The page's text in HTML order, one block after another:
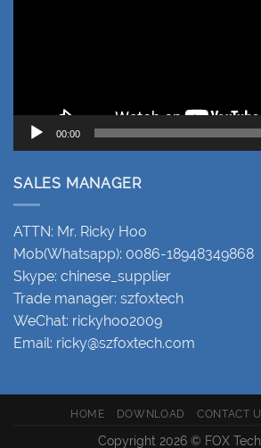
00:00
SALES MANAGER
ATTN: Mr. Ricky Hoo
Mob(Whatsapp): 0086-18948349868
Skype: chinese_supplier
Trade manager: szfoxtech
WeChat: rickyhoo2009
Email: ricky@szfoxtech.com
HOME DOWNLOAD CONTACT
Copyright 2026 © FOX